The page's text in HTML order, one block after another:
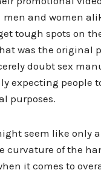
men and women
tough spots on
was the original
doubt sex
expecting people
purposes.
seem like only
curvature of the
it comes to